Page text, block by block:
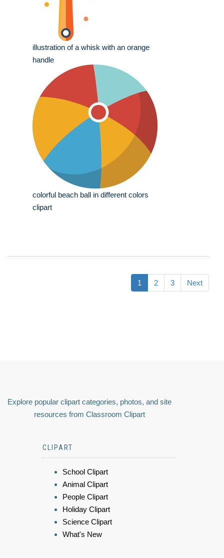
illustration of a whisk with an orange
handle
colorful beach ball in different colors
clipart
1 2 3 Next
Explore popular clipart categories, photos, and site
resources from Classroom Clipart
CLIPART
School Clipart
Animal Clipart
People Clipart
Holiday Clipart
Science Clipart
What's New